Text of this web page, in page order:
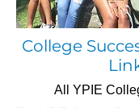
College
All YPIE